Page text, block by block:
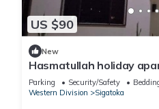
US $90
New
Hasmatullah holiday
Parking Security/Safety
Western Division
Sigatoka